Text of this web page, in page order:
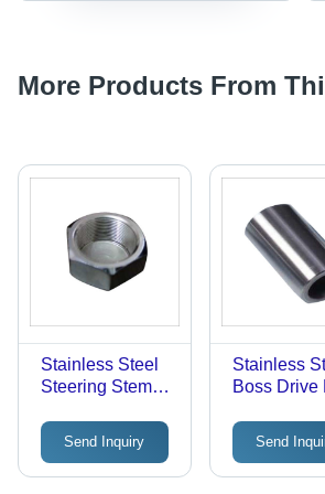
More Products From
Stainless Steel
Steering Stem
Send Inquiry
Stainless
Boss Drive
Send